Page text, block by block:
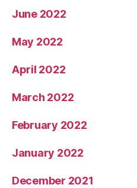
June 2022
May 2022
April 2022
March 2022
February 2022
January 2022
December 2021